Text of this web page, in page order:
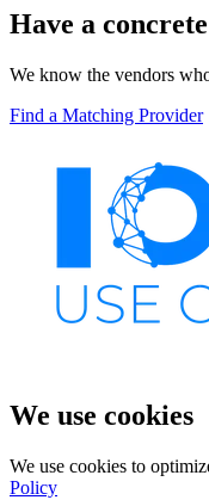
Have a
We know the vendors
Find a Matching Provider
We use cookies
We use cookies to
Policy